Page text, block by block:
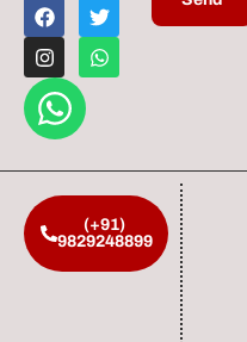
(+91)
9829248899